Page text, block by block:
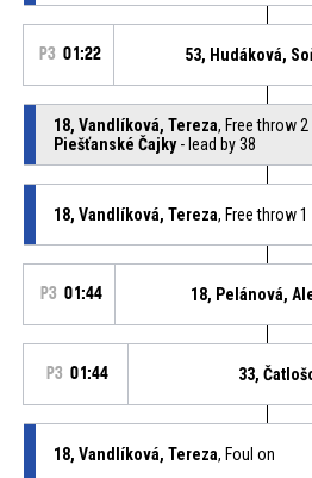
P3 01:22 53, Hudáková,
18, Vandlíková, Tereza, Free throw
Piešťanské Čajky- lead by 38
18, Vandlíková, Tereza, Free throw
P3 01:44 18, Pelánová,
P3 01:44 33,
18, Vandlíková, Tereza, Foul on